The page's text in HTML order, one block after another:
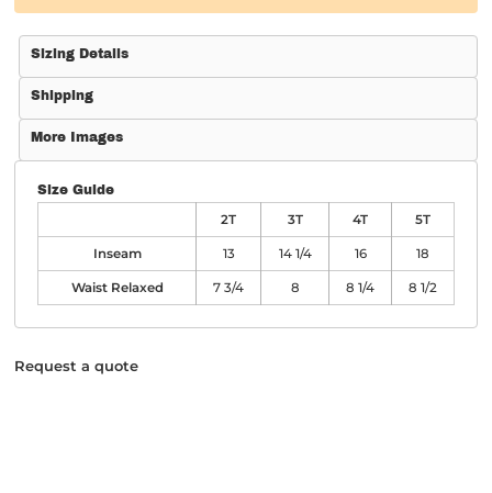
Sizing Details
Shipping
More Images
Size Guide
2T
3T 4T 5T
Inseam 13 14 1/4 16 18
Waist Relaxed 7 3/4 8 8 1/4 8 1/2
Request a quote